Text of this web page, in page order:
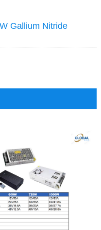
Gallium Nitride